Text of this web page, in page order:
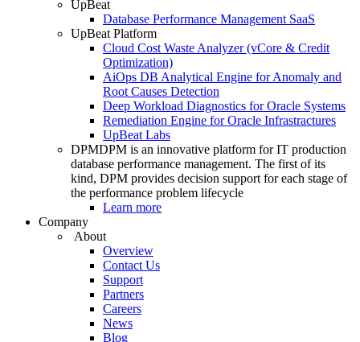
UpBeat
Database Performance Management SaaS
UpBeat Platform
Cloud Cost Waste Analyzer (vCore & Credit
Optimization)
AiOps DB Analytical Engine for Anomaly and
Root Causes Detection
Deep Workload Diagnostics for Oracle Systems
Remediation Engine for Oracle Infrastractures
UpBeat Labs
DPMDPM is an innovative platform for IT production
database performance management. The first of its
kind, DPM provides decision support for each stage of
the performance problem lifecycle
Learn more
Company
About
Overview
Contact Us
Support
Partners
Careers
News
Blog